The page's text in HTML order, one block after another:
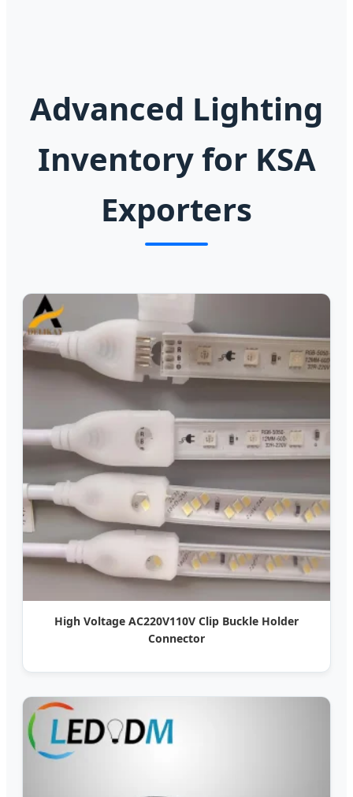
Advanced Lighting
Inventory for KSA
Exporters
High Voltage AC220V110V Clip Buckle Holder
Connector